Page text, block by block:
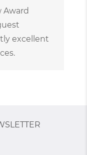
Award
excellent